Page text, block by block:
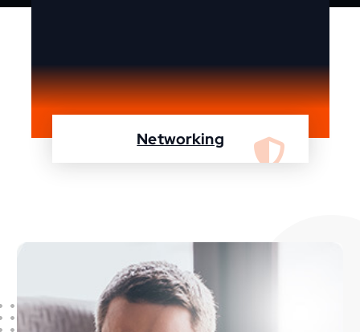
Networking
We are specialist in designing, configuring,